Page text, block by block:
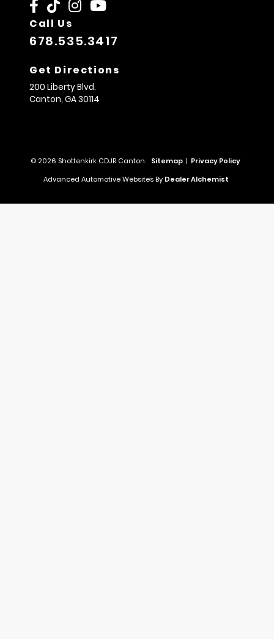
Call Us
678.535.3417
Get Directions
200 Liberty Blvd.
Canton, GA30114
© 2026 Shottenkirk CDJR Canton. Sitemap | Privacy Policy
Advanced Automotive Websites By Dealer Alchemist